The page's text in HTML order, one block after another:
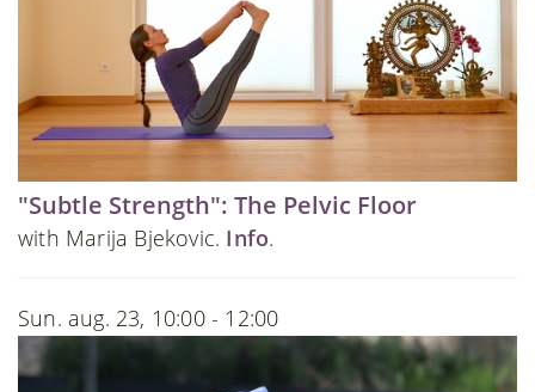
"Subtle Strength": The Pelvic Floor
with Marija Bjekovic. Info.
Sun. aug. 23, 10:00 - 12:00